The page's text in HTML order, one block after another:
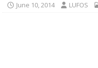
June 10, 2014 LUFOS